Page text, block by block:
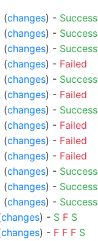
(changes) - Success
(changes) - Success
(changes) - Success
(changes) - Failed
(changes) - Success
(changes) - Failed
(changes) - Success
(changes) - Failed
(changes) - Failed
(changes) - Failed
(changes) - Success
(changes) - Success
(changes) - Success
changes) - S F S
changes) - F F F S